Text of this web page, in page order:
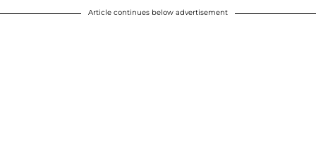
Article continues below advertisement